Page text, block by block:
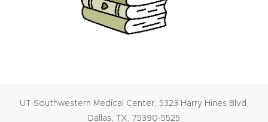
UT Southwestern Medical Center, 5323 Harry Hines Blvd,
Dallas, TX, 75390-5525